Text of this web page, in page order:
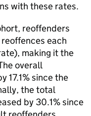
with these rates.
reoffenders
each
making it the
overall
17.1% since the
the total
by 30.1% since